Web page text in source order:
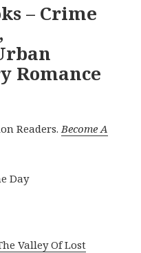
– Crime
Romance
Readers.Become A
Day
Valley Of Lost